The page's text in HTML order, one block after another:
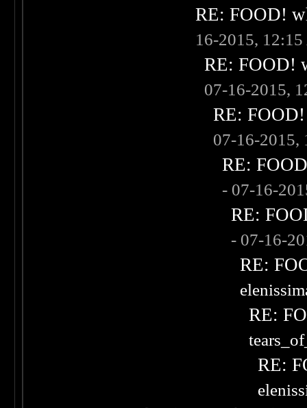
RE: FOOD!
16-2015,
RE: FOOD!
07-16-2015,
RE:
07-16-2015,
RE:
- 07-16-
RE:
- 07-16-
RE:
RE:
RE: